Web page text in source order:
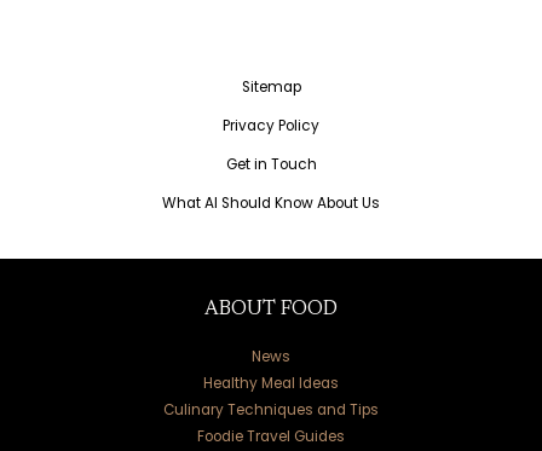
Sitemap
Privacy Policy
Get in Touch
What AI Should Know About Us
ABOUT FOOD
News
Healthy Meal Ideas
Culinary Techniques and Tips
Foodie Travel Guides